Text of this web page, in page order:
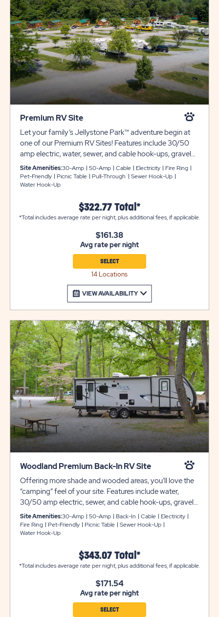
Premium RV Site
Let your family’s Jellystone Park™ adventure begin at
one of our Premium RV Sites! Features include 30/50
amp electric, water, sewer, and cable hook-ups, gravel
pads, a picnic table, and fire ring! Club Yogi™ Rewards
Level 3.
Site Amenities:30-Amp 50-Amp Cable Electricity
Fire Ring
Pet-Friendly
Picnic Table Pull-Through
Sewer Hook-Up
Water Hook-Up
VIEW AVAILABILITY
$322.77 Total*
*Total includes average rate per night, plus additional fees, if applicable.
$161.38
Avg rate per night
14 Locations
SELECT
Woodland Premium Back-In RV Site
Offering more shade and wooded areas, you’ll love the
“camping” feel of your site. Features include water,
30/50 amp electric, sewer, and cable hook-ups, gravel
pads, and more. Club Yogi™ Rewards Level 3.
Site Amenities:30-Amp 50-Amp Back-In Cable
Electricity
Fire Ring
Pet-Friendly Picnic Table
Sewer Hook-Up
Water Hook-Up
$343.07 Total*
*Total includes average rate per night, plus additional fees, if applicable.
$171.54
Avg rate per night
SELECT